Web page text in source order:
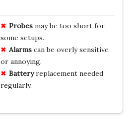
Probesmay be too short for
some setups.
Alarmscan be overly sensitive
or annoying.
Batteryreplacement needed
regularly.